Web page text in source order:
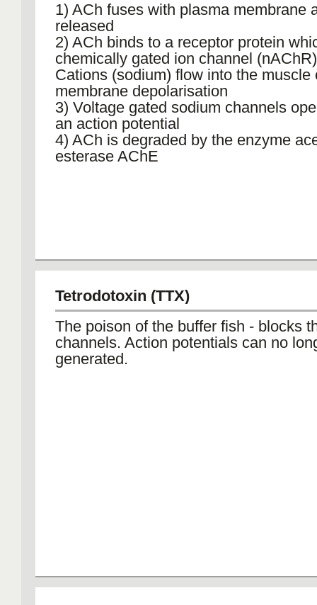
1) ACh fuses with plasma membrane
released
2) ACh binds to a receptor protein
chemically gated ion channel (nAChR)
Cations (sodium) flow into the muscle
membrane depolarisation
3) Voltage gated sodium channels
an action potential
4) ACh is degraded by the enzyme
esterase AChE
Tetrodotoxin (TTX)
The poison of the buffer fish - blocks
channels. Action potentials can no
generated.